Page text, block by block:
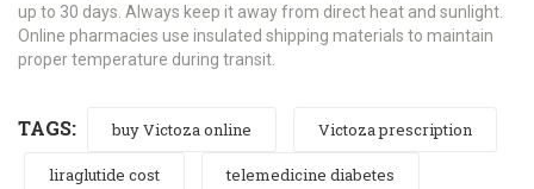
up to 30 days. Always keep it away from direct heat and sunlight.
Online pharmacies use insulated shipping materials to maintain
proper temperature during transit.
TAGS: buy Victoza online Victoza prescription
liraglutide cost telemedicine diabetes